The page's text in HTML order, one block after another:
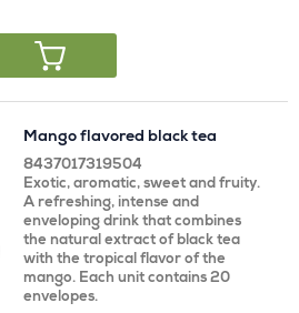
Mango flavored black tea
8437017319504
Exotic, aromatic, sweet and fruity.
A refreshing, intense and
enveloping drink that combines
the natural extract of black tea
with the tropical flavor of the
mango. Each unit contains 20
envelopes.